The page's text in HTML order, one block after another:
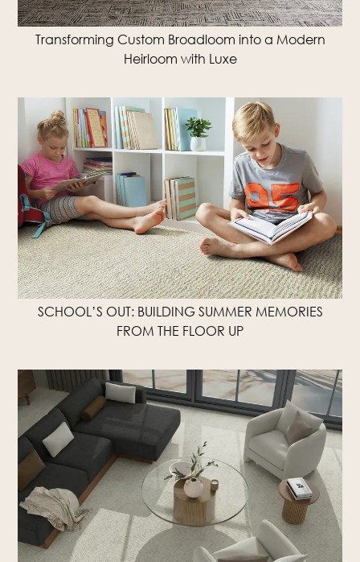
Transforming Custom Broadloom into a Modern
Heirloom with Luxe
SCHOOL’S OUT: BUILDING SUMMER MEMORIES
FROM THE FLOOR UP